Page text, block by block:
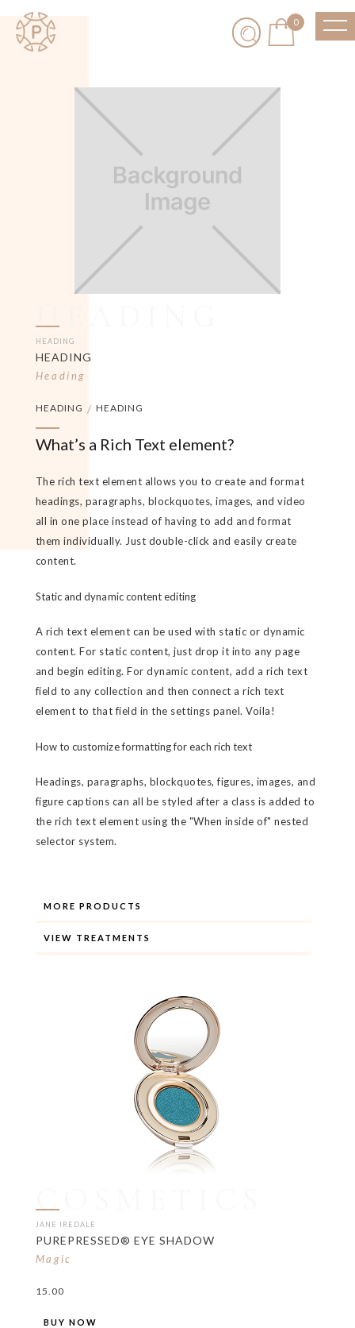
0
HEADING
HEADING
HEADING
Heading
HEADING / HEADING
What’s a Rich Text element?
The rich text element allows you to create and format
headings, paragraphs, blockquotes, images, and video
all in one place instead of having to add and format
them individually. Just double-click and easily create
content.
Static and dynamic content editing
A rich text element can be used with static or dynamic
content. For static content, just drop it into any page
and begin editing. For dynamic content, add a rich text
field to any collection and then connect a rich text
element to that field in the settings panel. Voila!
How to customize formatting for each rich text
Headings, paragraphs, blockquotes, figures, images, and
figure captions can all be styled after a class is added to
the rich text element using the "When inside of" nested
selector system.
MORE PRODUCTS
VIEW TREATMENTS
COSMETICS
JANE IREDALE
PUREPRESSED® EYE SHADOW
Magic
15.00
BUY NOW